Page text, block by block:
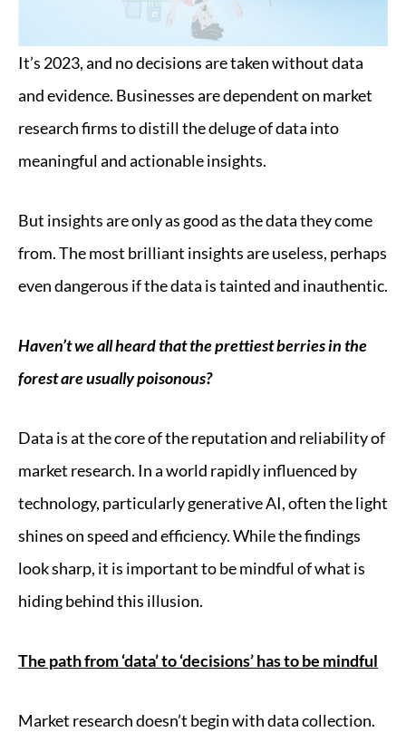
It’s 2023, and no decisions are taken without data
and evidence. Businesses are dependent on market
research firms to distill the deluge of data into
meaningful and actionable insights.
But insights are only as good as the data they come
from. The most brilliant insights are useless, perhaps
even dangerous if the data is tainted and inauthentic.
Haven’t we all heard that the prettiest berries in the
forest are usually poisonous?
Data is at the core of the reputation and reliability of
market research. In a world rapidly influenced by
technology, particularly generative AI, often the light
shines on speed and efficiency. While the findings
look sharp, it is important to be mindful of what is
hiding behind this illusion.
The path from ‘data’ to ‘decisions’ has to be mindful
Market research doesn’t begin with data collection.